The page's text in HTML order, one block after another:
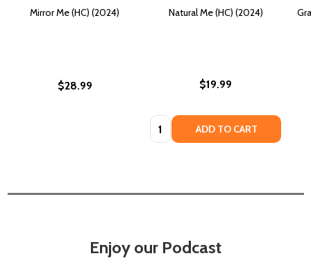
Mirror Me (HC) (2024)
$28.99
Natural Me (HC) (2024)
$19.99
Quantity: ADD TO CART
Enjoy our Podcast